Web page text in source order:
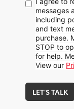
messages
including
and text
purchase.
STOP to
for help.
View our
LET'S TALK